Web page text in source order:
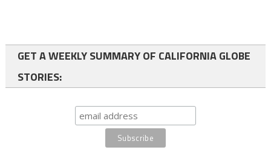
GET A WEEKLY SUMMARY OF CALIFORNIA GLOBE
STORIES: